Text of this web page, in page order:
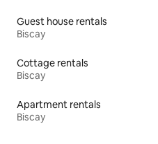
Guest house rentals
Biscay
Cottage rentals
Biscay
Apartment rentals
Biscay